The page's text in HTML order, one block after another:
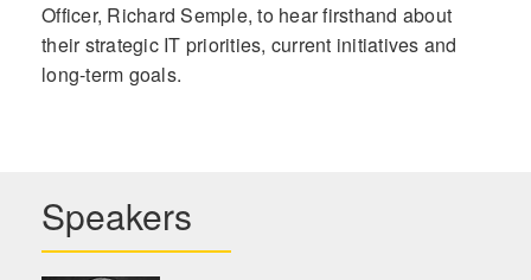
Officer, Richard Semple, to hear firsthand about
their strategic IT priorities, current initiatives and
long-term goals.
Speakers